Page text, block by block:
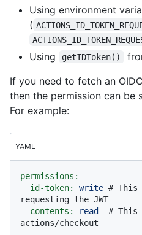
Using environment
(
Using
getIDToken()
If you need to fetch an
then the permission can be
For example:
YAML
permissions:
id-token:
write #
requesting the JWT
contents:
read
#
actions/checkout